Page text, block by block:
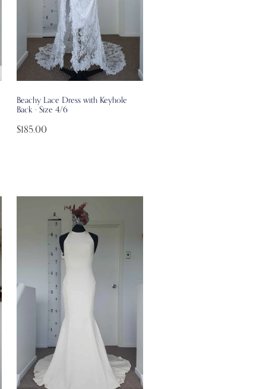
Beachy Lace Dress with Keyhole
Back - Size 4/6
$185.00